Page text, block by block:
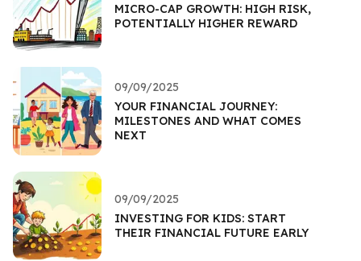
MICRO-CAP GROWTH: HIGH RISK,
POTENTIALLY HIGHER REWARD
09/09/2025
YOUR FINANCIAL JOURNEY:
MILESTONES AND WHAT COMES
NEXT
09/09/2025
INVESTING FOR KIDS: START
THEIR FINANCIAL FUTURE EARLY